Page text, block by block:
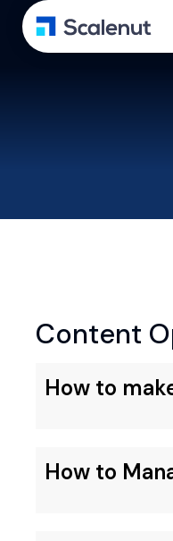
Content
How to
How to